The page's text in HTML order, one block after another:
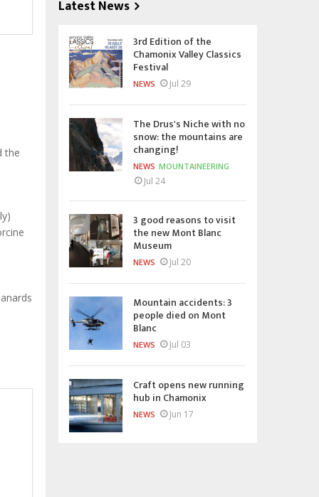
the
Latest News
3rd Edition of the
Chamonix Valley Classics
Festival
NEWS Jul 29
The Drus's Niche with no
snow: the mountains are
changing!
NEWS MOUNTAINEERING
Jul 24
3 good reasons to visit
the new Mont Blanc
Museum
NEWS Jul 20
Mountain accidents: 3
people died on Mont
Blanc
NEWS Jul 03
Craft opens new running
hub in Chamonix
NEWS Jun 17